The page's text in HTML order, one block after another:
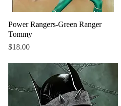
Quick View
Power Rangers-Green Ranger
Tommy
Price
$18.00